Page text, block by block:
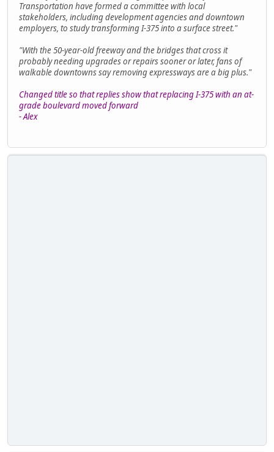
Transportation have formed a committee with local
stakeholders, including development agencies and downtown
employers, to study transforming I-375 into a surface street."
"With the 50-year-old freeway and the bridges that cross it
probably needing upgrades or repairs sooner or later, fans of
walkable downtowns say removing expressways are a big plus."
Changed title so that replies show that replacing I-375 with an at-
grade boulevard moved forward
- Alex